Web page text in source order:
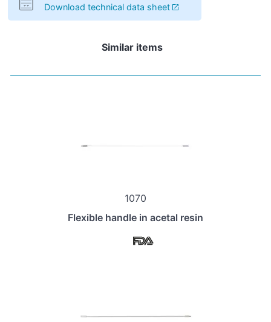
Download technical data sheet
Similar items
1070
Flexible handle in acetal resin